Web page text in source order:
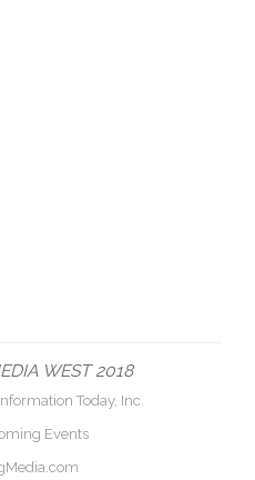
WEST 2018
Today, Inc.
Events